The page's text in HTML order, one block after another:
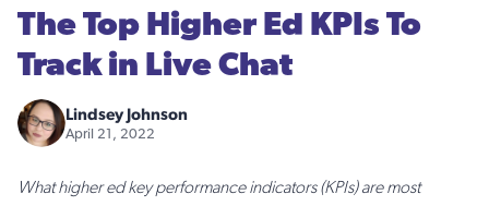
The Top Higher Ed KPIs To
Track in Live Chat
Lindsey Johnson
April 21, 2022
What higher ed key performance indicators (KPIs) are most